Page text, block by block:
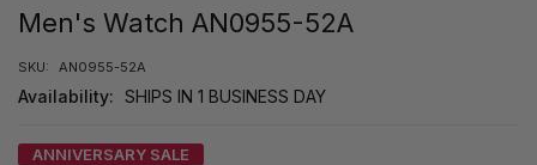
Men's Watch AN0955-52A
SKU: AN0955-52A
Availability: SHIPS IN 1 BUSINESS DAY
ANNIVERSARY SALE